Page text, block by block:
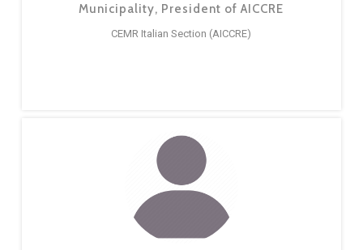
Municipality, President of AICCRE
CEMR Italian Section (AICCRE)